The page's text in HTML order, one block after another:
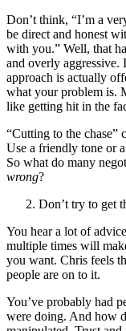
Don’t think, “I’m a
be direct and honest
with you.” Well, that
and overly aggressive.
approach is actually
what your problem is.
like getting hit in the
“Cutting to the chase”
Use a friendly tone or
So what do many
wrong?
Don’t try to get
You hear a lot of
multiple times will
you want. Chris feels
people are on to it.
You’ve probably had
were doing. And how